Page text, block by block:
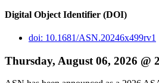
Digital Object Identifier (DOI)
doi: 10.1681/ASN.20246x499rv1
Thursday, August 06, 2026 @